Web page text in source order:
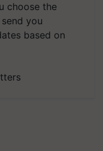
choose the
you
based on